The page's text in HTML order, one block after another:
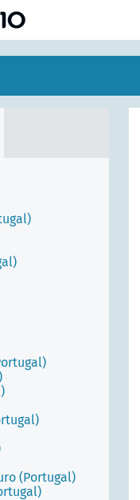
(Portugal)